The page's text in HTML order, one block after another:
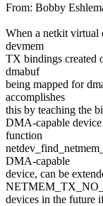
From: Bobby
When a netkit virtual
devmem
TX bindings created
dmabuf
being mapped for
accomplishes
this by teaching the
DMA-capable
function
DMA-capable
device, can be
devices in the future